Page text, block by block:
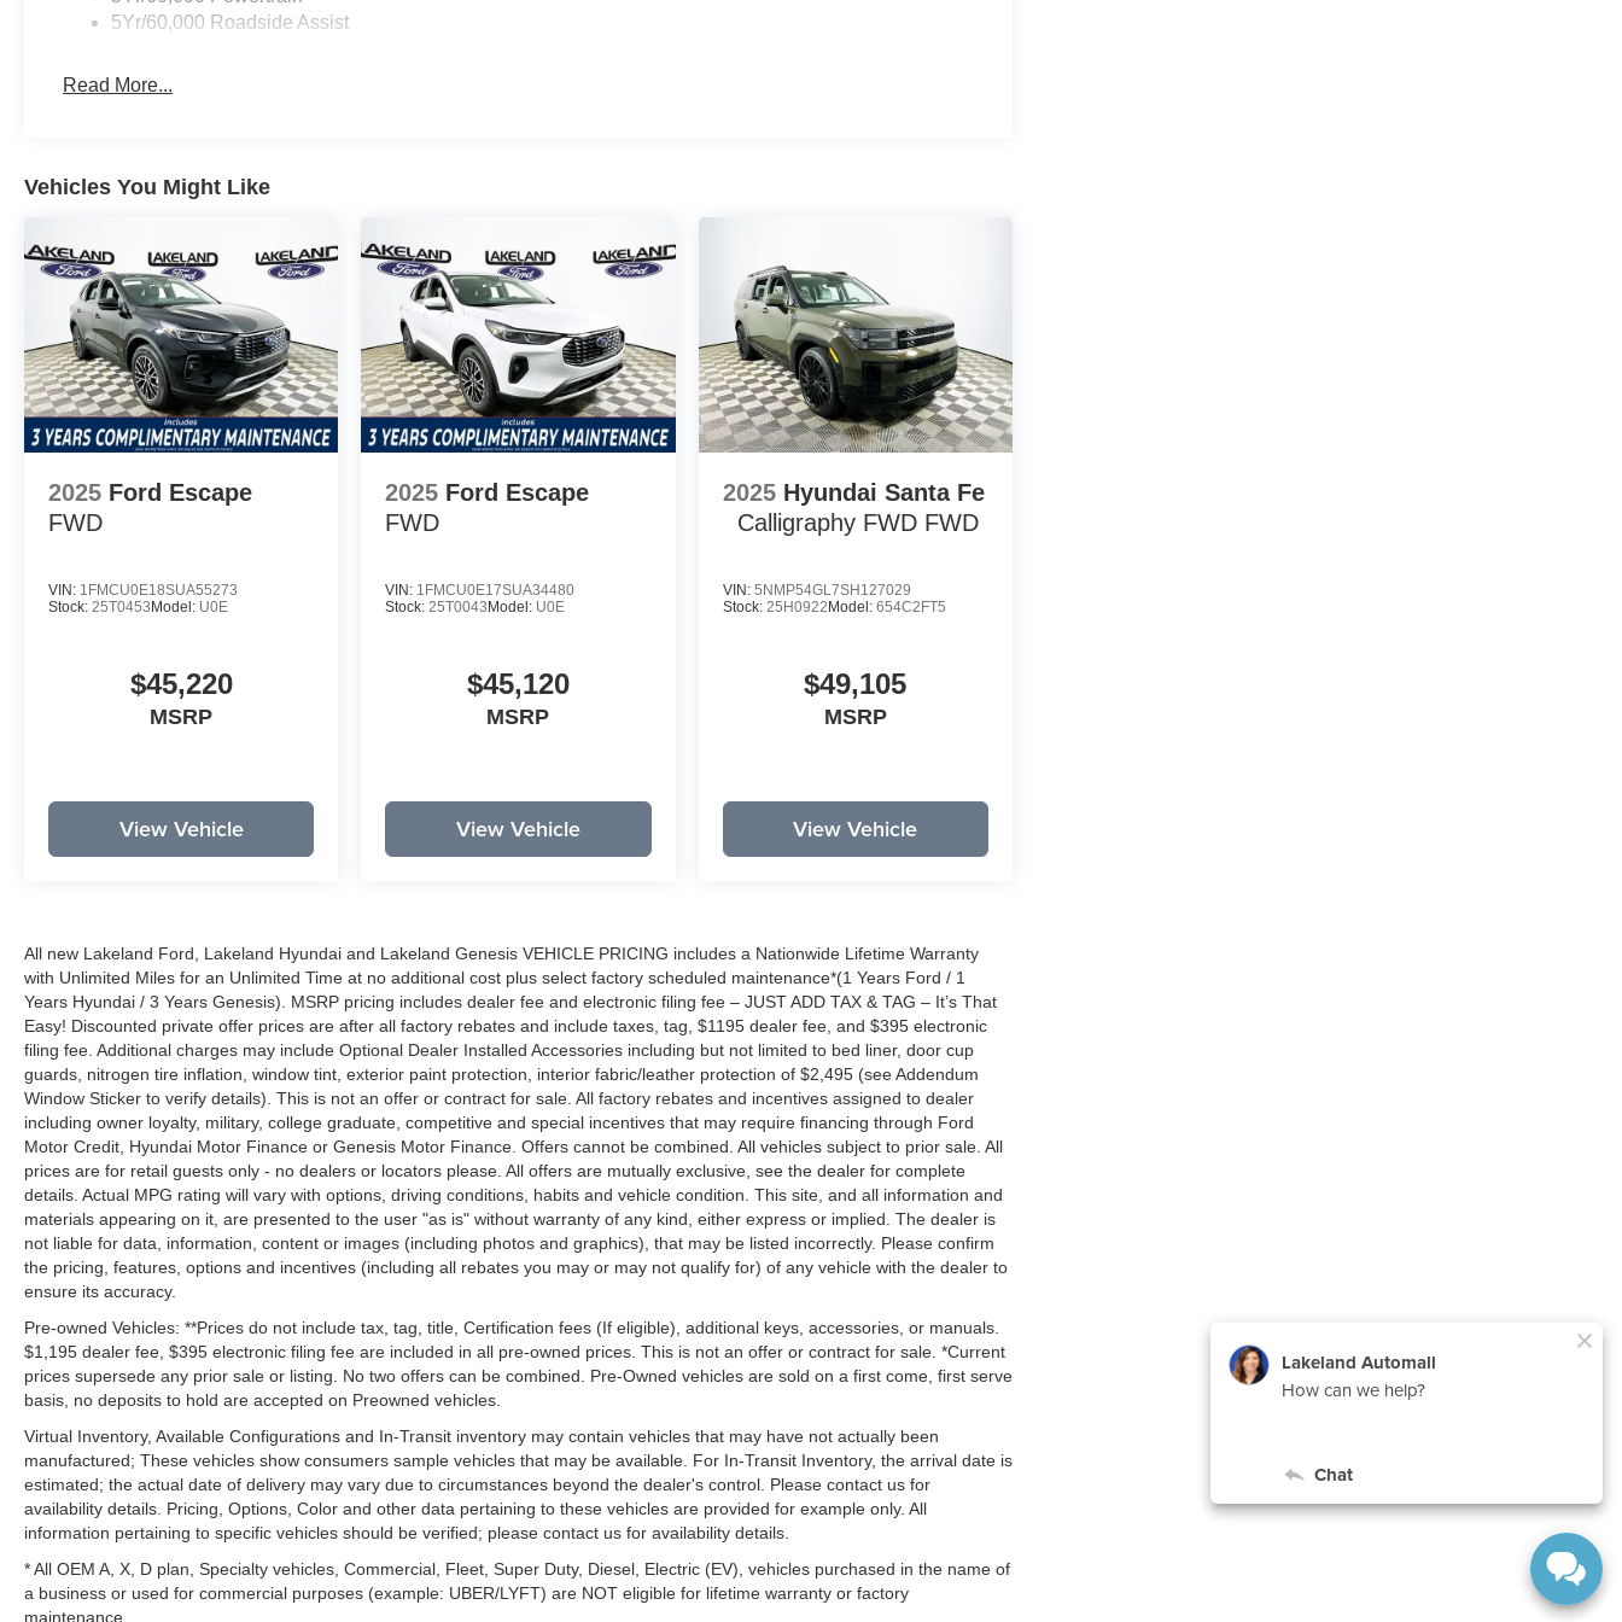
seasonal scenarios. The SUV also comes with a security system and fully automatic headlights, translating
tri-zone climate, and advanced safety features—all without upgrade fees. Is this vehicle worth the price?
Considering the standard tech, comfort, and safety, it holds strong value in the segment. Which trim offers
the best value? The Active trim stands out for blending affordability with a high feature count.
Maximizing value without compromising quality, Lakeland Automall offers the 2026 Ford Explorer Active at
1430 W Memorial Blvd, Lakeland, FL 33815. Call (863) 577-5030 to learn more about this well-equipped
SUV and explore your options today. Price includes: $1000 - SSE Down Payment Assistance $3000 -
Retail Customer Cash $500 - Mega Bonus Cash
5Yr/60,000 Roadside Assist
Read More...
Vehicles You Might Like
2025 Ford Escape
FWD
VIN: 1FMCU0E18SUA55273
Stock: 25T0453 Model: U0E
$45,220
MSRP
View Vehicle
2025 Ford Escape
FWD
VIN: 1FMCU0E17SUA34480
Stock:25T0043 Model: U0E
$45,120
MSRP
View Vehicle
2025 Hyundai Santa Fe
Calligraphy FWD FWD
VIN: 5NMP54GL7SH127029
Stock: 25H0922 Model: 654C2FT5
$49,105
MSRP
View Vehicle
All new Lakeland Ford, Lakeland Hyundai and Lakeland Genesis VEHICLE PRICING includes a Nationwide Lifetime Warranty
with Unlimited Miles for an Unlimited Time at no additional cost plus select factory scheduled maintenance*(1 Years Ford / 1
Years Hyundai / 3 Years Genesis). MSRP pricing includes dealer fee and electronic filing fee – JUST ADD TAX & TAG – It’s That
Easy! Discounted private offer prices are after all factory rebates and include taxes, tag, $1195 dealer fee, and $395 electronic
filing fee. Additional charges may include Optional Dealer Installed Accessories including but not limited to bed liner, door cup
guards, nitrogen tire inflation, window tint, exterior paint protection, interior fabric/leather protection of $2,495 (see Addendum
Window Sticker to verify details). This is not an offer or contract for sale. All factory rebates and incentives assigned to dealer
including owner loyalty, military, college graduate, competitive and special incentives that may require financing through Ford
Motor Credit, Hyundai Motor Finance or Genesis Motor Finance. Offers cannot be combined. All vehicles subject to prior sale. All
prices are for retail guests only - no dealers or locators please. All offers are mutually exclusive, see the dealer for complete
details. Actual MPG rating will vary with options, driving conditions, habits and vehicle condition. This site, and all information and
materials appearing on it, are presented to the user "as is" without warranty of any kind, either express or implied. The dealer is
not liable for data, information, content or images (including photos and graphics), that may be listed incorrectly. Please confirm
the pricing, features, options and incentives (including all rebates you may or may not qualify for) of any vehicle with the dealer to
ensure its accuracy.
Pre-owned Vehicles: **Prices do not include tax, tag, title, Certification fees (If eligible), additional keys, accessories, or manuals.
$1,195 dealer fee, $395 electronic filing fee are included in all pre-owned prices. This is not an offer or contract for sale. *Current
prices supersede any prior sale or listing. No two offers can be combined. Pre-Owned vehicles are sold on a first come, first serve
basis, no deposits to hold are accepted on Preowned vehicles.
Virtual Inventory, Available Configurations and In-Transit inventory may contain vehicles that may have not actually been
manufactured; These vehicles show consumers sample vehicles that may be available. For In-Transit Inventory, the arrival date is
estimated; the actual date of delivery may vary due to circumstances beyond the dealer's control. Please contact us for
availability details. Pricing, Options, Color and other data pertaining to these vehicles are provided for example only. All
information pertaining to specific vehicles should be verified; please contact us for availability details.
* All OEM A, X, D plan, Specialty vehicles, Commercial, Fleet, Super Duty, Diesel, Electric (EV), vehicles purchased in the name of
a business or used for commercial purposes (example: UBER/LYFT) are NOT eligible for lifetime warranty or factory
maintenance.